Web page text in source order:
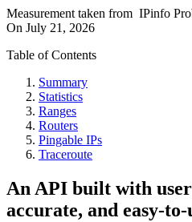
Measurement taken from IPinfo
On July 21, 2026
Table of Contents
Summary
Statistics
Ranges
Routers
Pingable IPs
Traceroute
An API built with
accurate, and easy-to-